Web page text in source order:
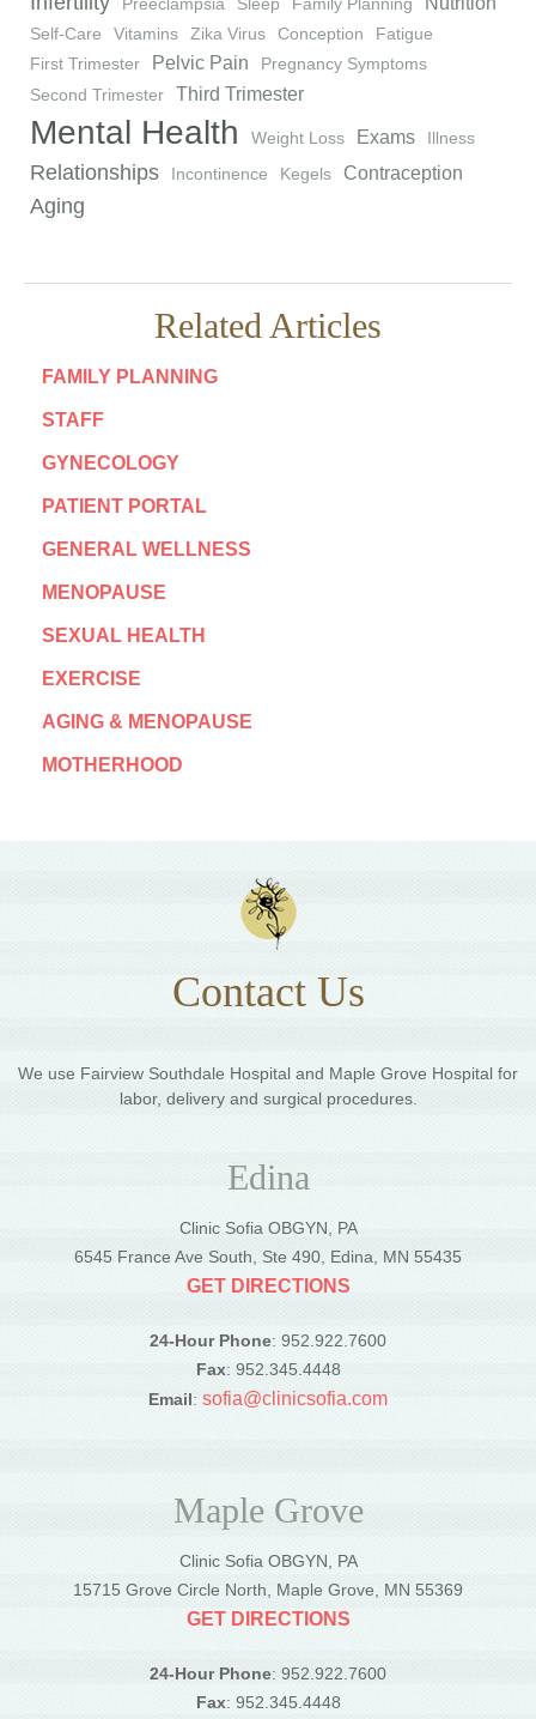
Preeclampsia Sleep Family Planning
Self-Care Vitamins Zika Virus Conception
Fatigue
First Trimester
Pelvic Pain
Pregnancy Symptoms
Second Trimester
Third Trimester
Mental Health Weight Loss Exams Illness
Relationships Incontinence Kegels Contraception
Aging
Related Articles
FAMILY PLANNING
STAFF
GYNECOLOGY
PATIENT PORTAL
GENERAL WELLNESS
MENOPAUSE
SEXUAL HEALTH
EXERCISE
AGING & MENOPAUSE
MOTHERHOOD
Contact Us
We use Fairview Southdale Hospital and Maple Grove Hospital for
labor, delivery and surgical procedures.
Edina
Clinic Sofia OBGYN, PA
6545 France Ave South, Ste 490, Edina, MN 55435
GET DIRECTIONS
24-Hour Phone: 952.922.7600
Fax: 952.345.4448
Email: sofia@clinicsofia.com
Maple Grove
Clinic Sofia OBGYN, PA
15715 Grove Circle North, Maple Grove, MN 55369
GET DIRECTIONS
24-Hour Phone: 952.922.7600
Fax: 952.345.4448